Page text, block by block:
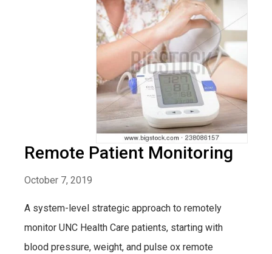
Remote Patient Monitoring
October 7, 2019
A system-level strategic approach to remotely
monitor UNC Health Care patients, starting with
blood pressure, weight, and pulse ox remote